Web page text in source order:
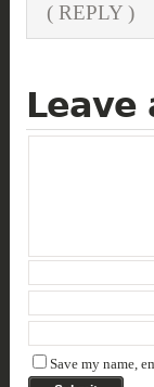
( REPLY )
Leave
Save my name,